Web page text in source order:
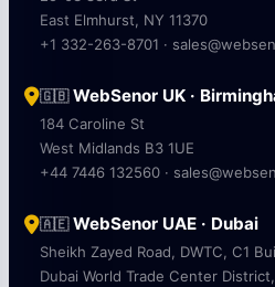
East Elmhurst, NY 11370
+1 332-263-8701 ·
🇬🇧WebSenor UK ·
184 Caroline St
West Midlands B3 1UE
+44 7446 132560 ·
🇦🇪WebSenor UAE · Dubai
Sheikh Zayed Road, DWTC, C1
Dubai World Trade Center